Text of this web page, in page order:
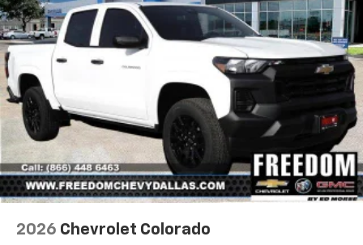
2026 Chevrolet Colorado